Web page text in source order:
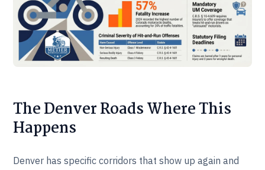
The Denver Roads Where This
Happens
Denver has specific corridors that show up again and